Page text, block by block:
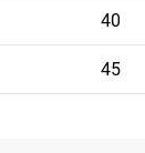
40
45